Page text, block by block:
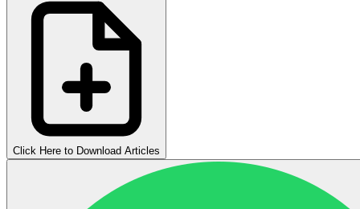
Click Here to Download Articles